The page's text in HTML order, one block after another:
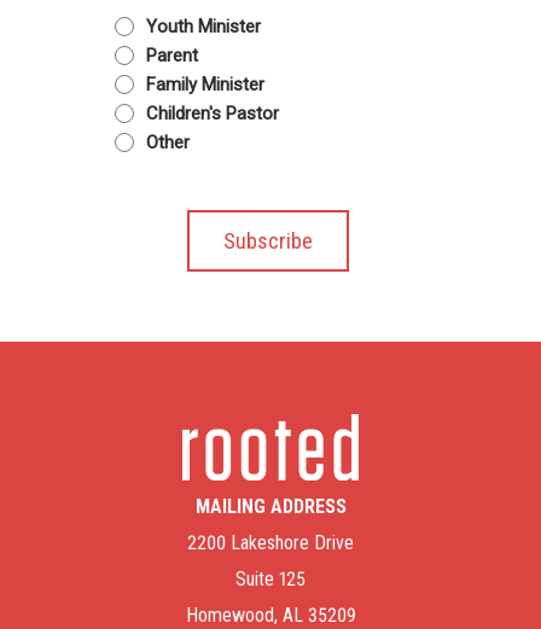
Youth Minister
Parent
Family Minister
Children's Pastor
Other
MAILING ADDRESS
2200 Lakeshore Drive
Suite 125
Homewood, AL 35209